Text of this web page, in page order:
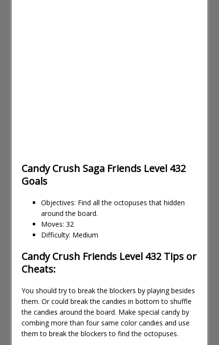
Candy Crush Saga Friends Level 432
Goals
Objectives: Find all the octopuses that hidden
around the board.
Moves: 32
Difficulty: Medium
Candy Crush Friends Level 432 Tips or
Cheats:
You should try to break the blockers by playing besides
them. Or could break the candies in bottom to shuffle
the candies around the board. Make special candy by
combing more than four same color candies and use
them to break the blockers to find the octopuses.